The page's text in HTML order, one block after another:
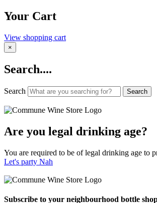
Your Cart
View shopping cart
×
Search....
Search Search
Are you legal drinking age?
You are required to be of legal drinking age to
Let's party Nah
Subscribe to your neighbourhood bottle